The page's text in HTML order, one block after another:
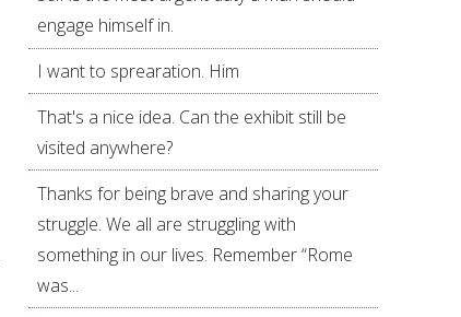
engage himself in.
I want to sprearation. Him
That's a nice idea. Can the exhibit still be
visited anywhere?
Thanks for being brave and sharing your
struggle. We all are struggling with
something in our lives. Remember “Rome
was...